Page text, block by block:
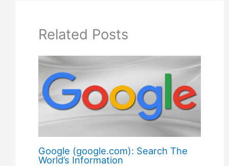
Related Posts
Google (google.com): Search The
World’s Information